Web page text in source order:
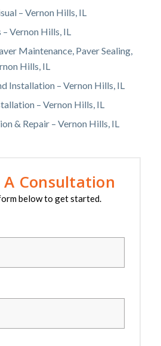
– Vernon Hills, IL
Vernon Hills, IL
Maintenance, Paver Sealing,
Hills, IL
Installation – Vernon Hills, IL
– Vernon Hills, IL
& Repair – Vernon Hills, IL
A Consultation
below to get started.